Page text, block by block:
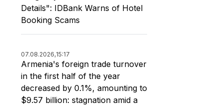
Details": IDBank Warns of Hotel
Booking Scams
07.08.2026,15:17
Armenia's foreign trade turnover
in the first half of the year
decreased by 0.1%, amounting to
$9.57 billion: stagnation amid a